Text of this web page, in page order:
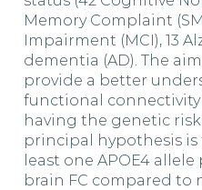
Memory Complaint
Impairment (MCI), 13
dementia (AD). The
provide a better
functional connectivity
having the genetic risk
principal hypothesis
least one APOE4
brain FC compared to